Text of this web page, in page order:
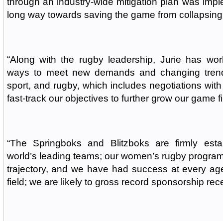
long way towards saving the game from
“Along with the rugby leadership, Jurie has
ways to meet new demands and changing
sport, and rugby, which includes negotiations
fast-track our objectives to further grow our game
“The Springboks and Blitzboks are firmly
world’s leading teams; our women’s rugby
trajectory, and we have had success at every
field; we are likely to gross record sponsorship